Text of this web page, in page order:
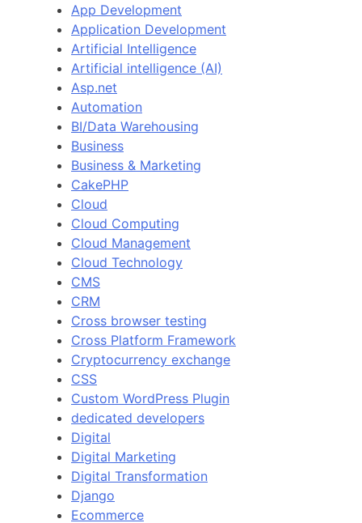
App Development
Application Development
Artificial Intelligence
Artificial intelligence (AI)
Asp.net
Automation
BI/Data Warehousing
Business
Business & Marketing
CakePHP
Cloud
Cloud Computing
Cloud Management
Cloud Technology
CMS
CRM
Cross browser testing
Cross Platform Framework
Cryptocurrency exchange
CSS
Custom WordPress Plugin
dedicated developers
Digital
Digital Marketing
Digital Transformation
Django
Ecommerce